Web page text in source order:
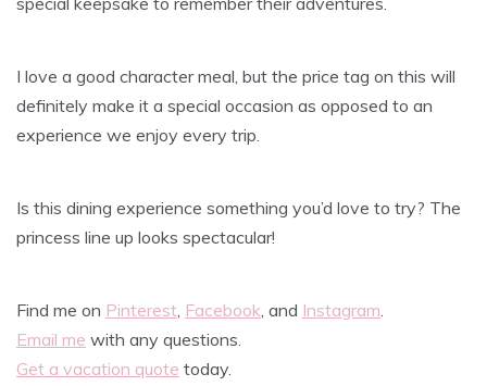
I love a good character meal, but the price tag on this will
definitely make it a special occasion as opposed to an
experience we enjoy every trip.
Is this dining experience something you’d love to try? The
princess line up looks spectacular!
Find me on Pinterest, Facebook, and Instagram.
Email me with any questions.
Get a vacation quote today.